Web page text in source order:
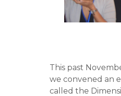
This past
we convened an
called the